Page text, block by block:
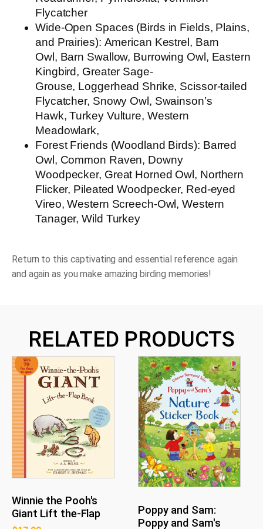
Flycatcher
Wide-Open Spaces (Birds in Fields, Plains,
and Prairies): American Kestrel, Barn
Owl, Barn Swallow, Burrowing Owl, Eastern
Kingbird, Greater Sage-
Grouse, Loggerhead Shrike, Scissor-tailed
Flycatcher, Snowy Owl, Swainson’s
Hawk, Turkey Vulture, Western
Meadowlark,
Forest Friends (Woodland Birds): Barred
Owl, Common Raven, Downy
Woodpecker, Great Horned Owl, Northern
Flicker, Pileated Woodpecker, Red-eyed
Vireo, Western Screech-Owl, Western
Tanager, Wild Turkey
Return to this captivating and essential reference again
and again as you make amazing birding memories!
RELATED PRODUCTS
Winnie the Pooh's
Giant Lift the-Flap
Poppy and Sam:
Poppy and Sam's